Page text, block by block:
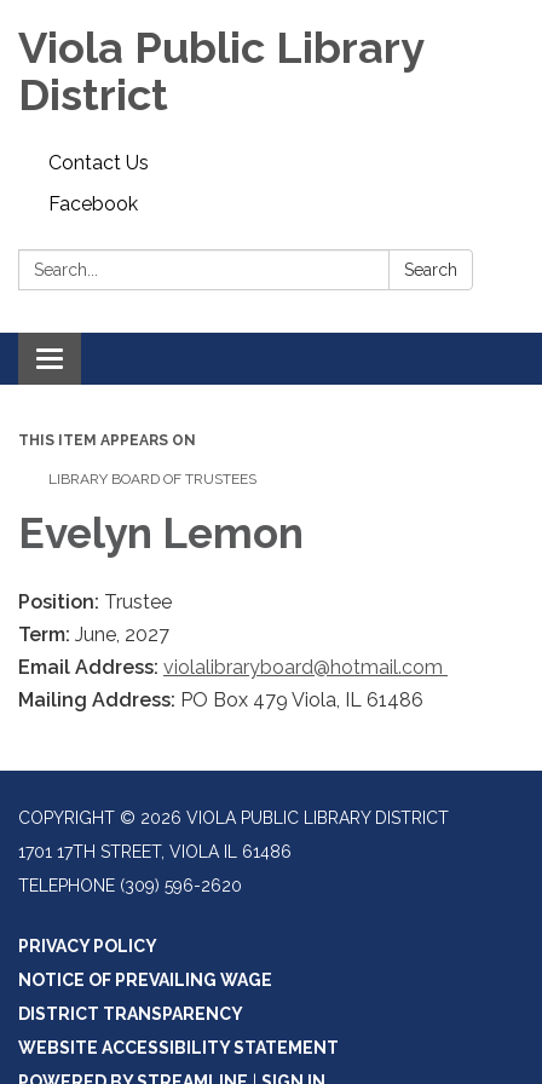
Viola Public Library
District
Contact Us
Facebook
Search: Search
Toggle
navigation
THIS ITEM APPEARS ON
LIBRARY BOARD OF TRUSTEES
Evelyn Lemon
Position: Trustee
Term: June, 2027
Email Address: violalibraryboard@hotmail.com
Mailing Address: PO Box 479 Viola, IL 61486
COPYRIGHT © 2026 VIOLA PUBLIC LIBRARY DISTRICT
1701 17TH STREET, VIOLA IL 61486
TELEPHONE (309) 596-2620
PRIVACY POLICY
NOTICE OF PREVAILING WAGE
DISTRICT TRANSPARENCY
WEBSITE ACCESSIBILITY STATEMENT